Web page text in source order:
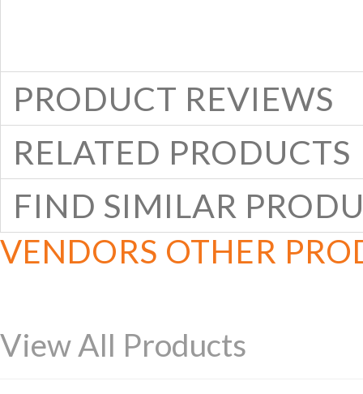
PRODUCT REVIEWS
RELATED PRODUCTS
FIND SIMILAR
VENDORS OTHER
View All Products